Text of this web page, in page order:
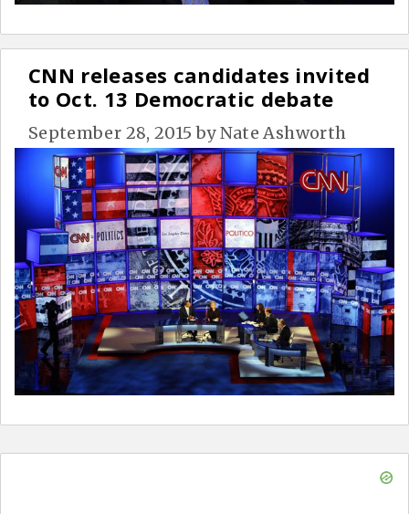
CNN releases candidates invited
to Oct. 13 Democratic debate
September 28, 2015 byNate Ashworth